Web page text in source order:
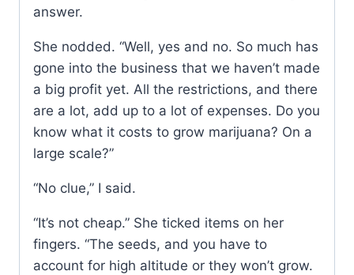
answer.
She nodded. “Well, yes and no. So much has
gone into the business that we haven’t made
a big profit yet. All the restrictions, and there
are a lot, add up to a lot of expenses. Do you
know what it costs to grow marijuana? On a
large scale?”
“No clue,” I said.
“It’s not cheap.” She ticked items on her
fingers. “The seeds, and you have to
account for high altitude or they won’t grow.